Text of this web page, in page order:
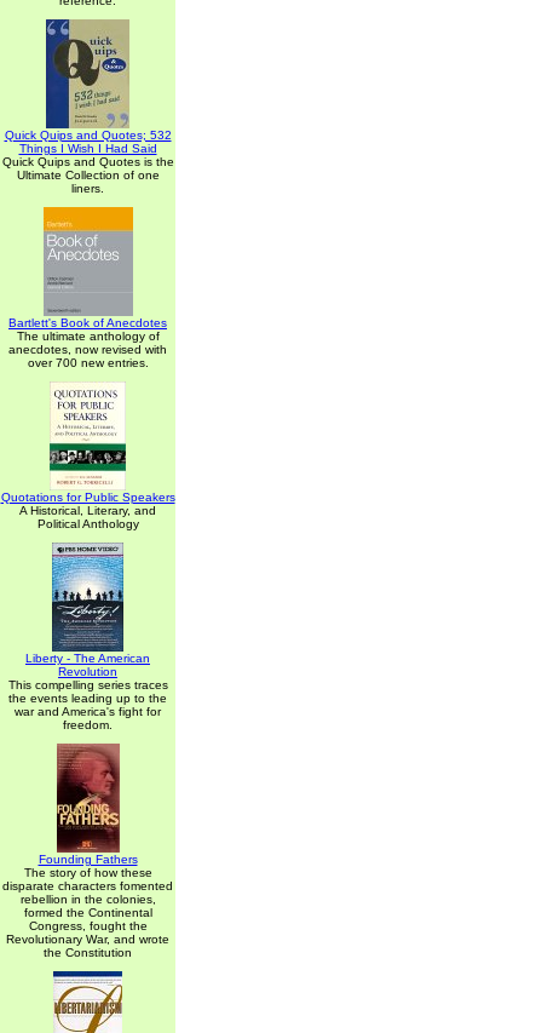
Quick Quips and Quotes; 532
Things I Wish I Had Said
Quick Quips and Quotes is the
Ultimate Collection of one
liners.
Bartlett's Book of Anecdotes
The ultimate anthology of
anecdotes, now revised with
over 700 new entries.
Quotations for Public Speakers
A Historical, Literary, and
Political Anthology
Liberty - The American
Revolution
This compelling series traces
the events leading up to the
war and America's fight for
freedom.
Founding Fathers
The story of how these
disparate characters fomented
rebellion in the colonies,
formed the Continental
Congress, fought the
Revolutionary War, and wrote
the Constitution